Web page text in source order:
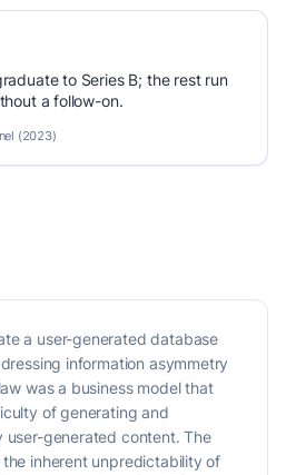
to Series B; the rest run
a follow-on.
(2023)
a user-generated database
information asymmetry
was a business model that
of generating and
user-generated content. The
inherent unpredictability of